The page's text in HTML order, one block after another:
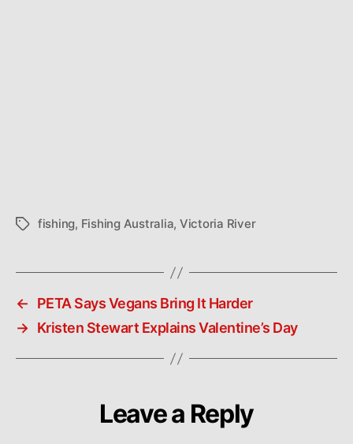
Tagsfishing, Fishing Australia, Victoria River
←
PETA Says Vegans Bring It Harder
→ Kristen Stewart Explains Valentine’s Day
Leave a Reply